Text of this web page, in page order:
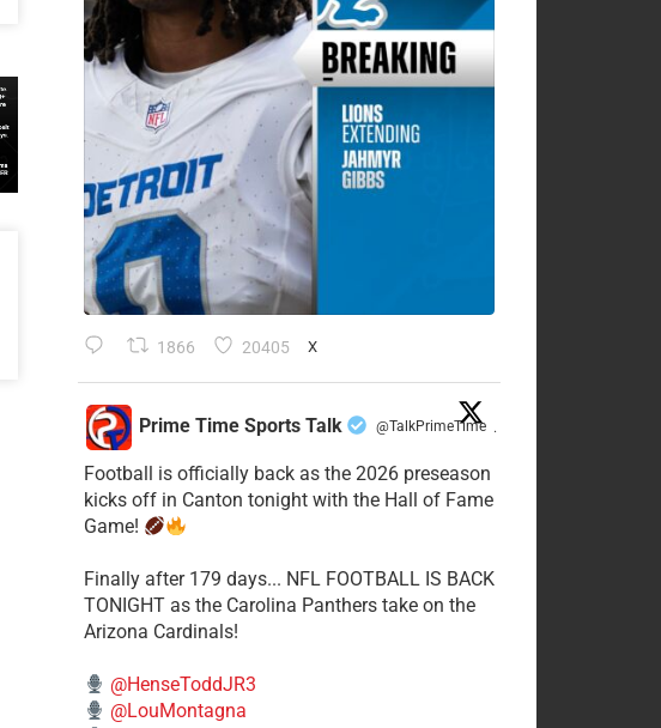
1866 20405 X
Prime Time Sports Talk @TalkPrimeTime ·
Football is officially back as the 2026 preseason
kicks off in Canton tonight with the Hall of Fame
Game!
Finally after 179 days... NFL FOOTBALL IS BACK
TONIGHT as the Carolina Panthers take on the
Arizona Cardinals!
@HenseToddJR3
@LouMontagna